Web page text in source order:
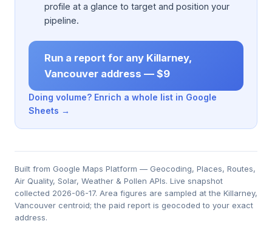
profile at a glance to target and position your
pipeline.
Run a report for any Killarney,
Vancouver address — $9
Doing volume? Enrich a whole list in Google
Sheets →
Built from Google Maps Platform — Geocoding, Places, Routes,
Air Quality, Solar, Weather & Pollen APIs. Live snapshot
collected 2026-06-17. Area figures are sampled at the Killarney,
Vancouver centroid; the paid report is geocoded to your exact
address.